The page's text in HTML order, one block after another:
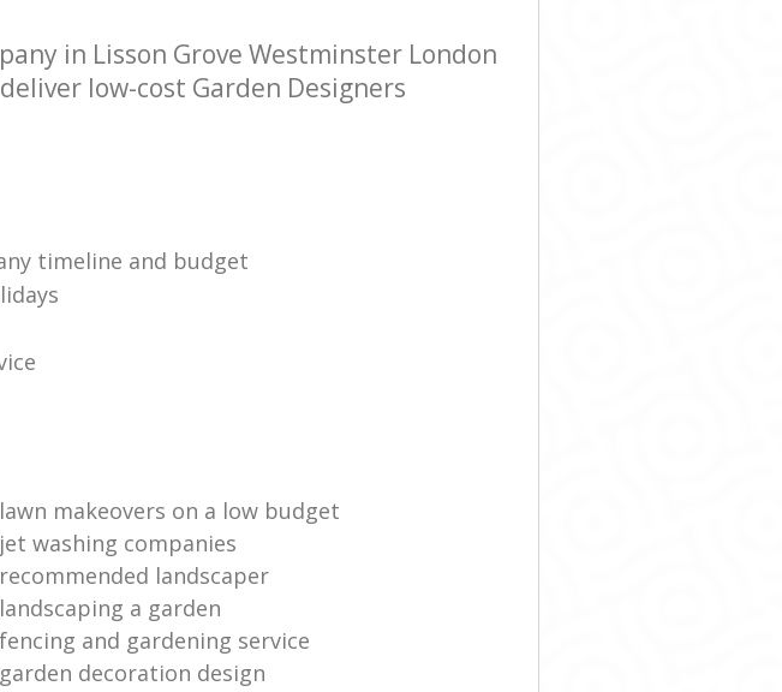
in Lisson Grove Westminster London
low-cost Garden Designers
timeline and budget
lawn makeovers on a low budget
jet washing companies
recommended landscaper
landscaping a garden
fencing and gardening service
garden decoration design